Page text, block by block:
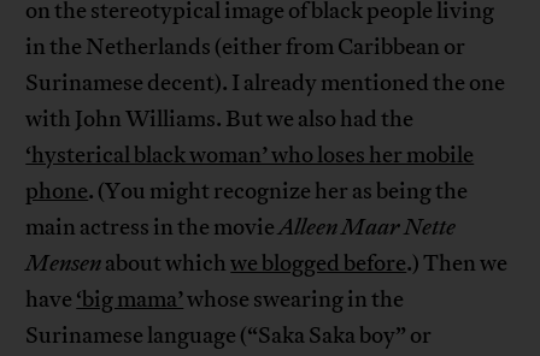
on the stereotypical image of black people living
in the Netherlands (either from Caribbean or
Surinamese decent). I already mentioned the one
with John Williams. But we also had the
‘hysterical black woman’ who loses her mobile
phone. (You might recognize her as being the
main actress in the movieAlleen Maar Nette
Mensenabout whichwe blogged before.) Then we
have ‘big mama’whose swearing in the
Surinamese language (“Saka Saka boy” or